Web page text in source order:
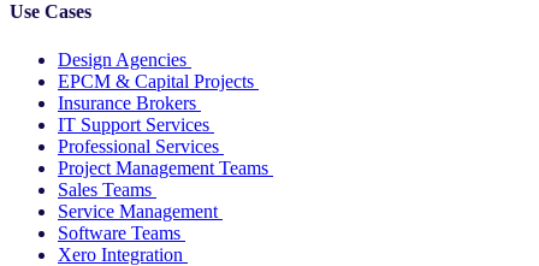
Use Cases
Design Agencies
EPCM & Capital Projects
Insurance Brokers
IT Support Services
Professional Services
Project Management Teams
Sales Teams
Service Management
Software Teams
Xero Integration